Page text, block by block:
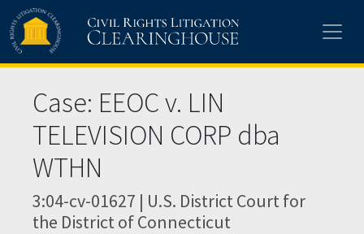
Skip to main content
Case: EEOC v. LIN
TELEVISION CORP dba
WTHN
3:04-cv-01627 | U.S. District Court for
the District of Connecticut